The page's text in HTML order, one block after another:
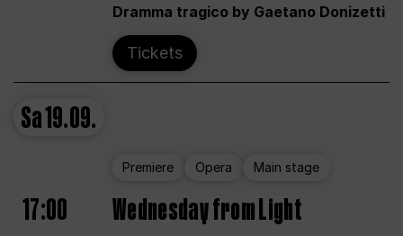
Dramma tragico by Gaetano Donizetti
Tickets
Sa19.09.
Premiere Opera Main stage
17:00 Wednesday from Light